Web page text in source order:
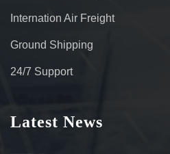
Internation Air Freight
Ground Shipping
24/7 Support
Latest News